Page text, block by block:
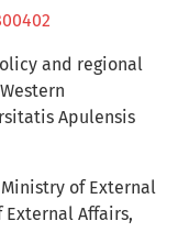
and regional
Apulensis
of External
External Affairs,